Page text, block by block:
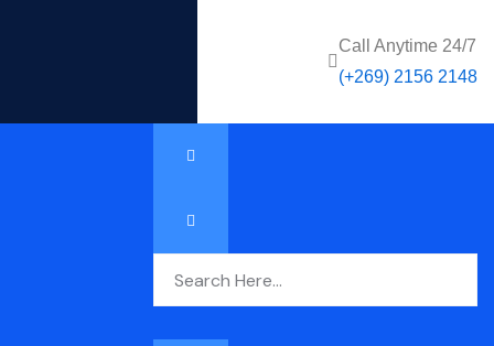
Call Anytime 24/7
(+269) 2156 2148